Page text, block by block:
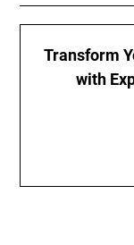
Transform
with